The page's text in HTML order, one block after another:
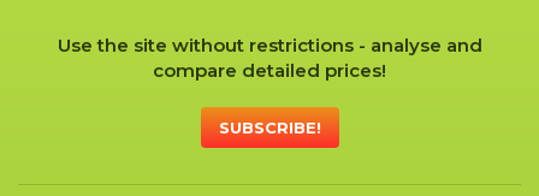
Use the site without restrictions - analyse and
compare detailed prices!
SUBSCRIBE!